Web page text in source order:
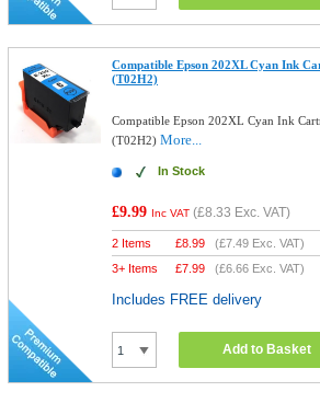
Compatible Epson 202XL Cyan Ink
(T02H2)
Compatible Epson 202XL Cyan Ink
(T02H2)More...
In Stock
£9.99 Inc VAT (£8.33 Exc. VAT)
2 Items £8.99 (£7.49 Exc. VAT)
3+ Items
£7.99 (£6.66 Exc. VAT)
Includes FREE delivery
Add to Basket